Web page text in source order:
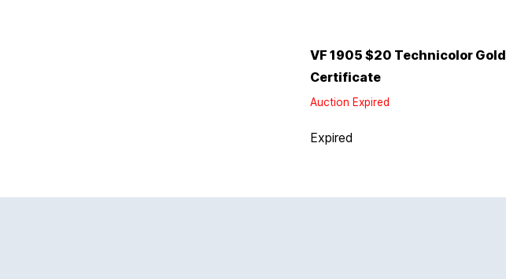
VF 1905 $20 Technicolor Gold
Certificate
Auction Expired
Expired